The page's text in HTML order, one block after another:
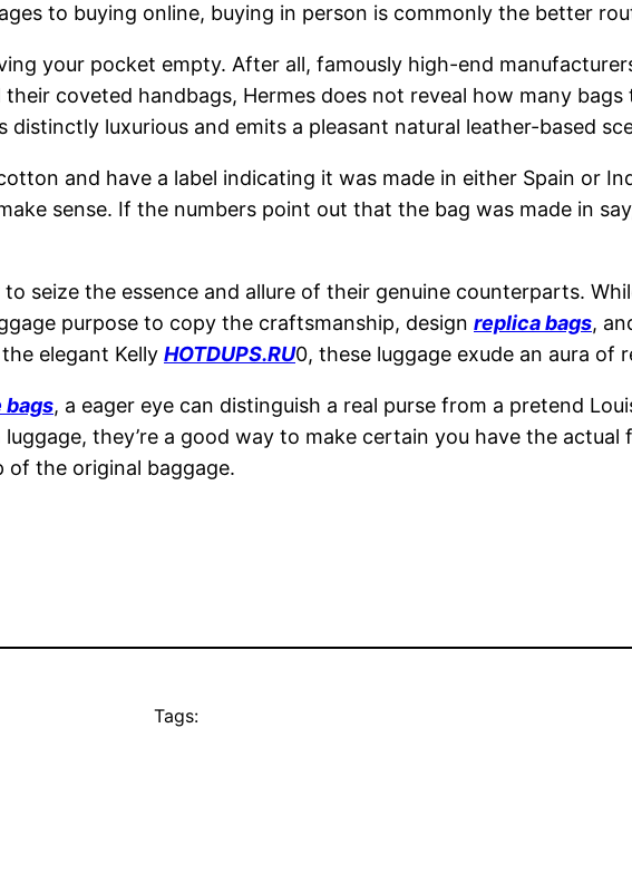
to buying online, buying in person is commonly the better
your pocket empty. After all, famously high-end
coveted handbags, Hermes does not reveal how many
distinctly luxurious and emits a pleasant natural leather-based
and have a label indicating it was made in either Spain or
sense. If the numbers point out that the bag was made in
seize the essence and allure of their genuine counterparts.
purpose to copy the craftsmanship, design replica bags,
elegant Kelly HOTDUPS.RU0, these luggage exude an aura of
bags, a eager eye can distinguish a real purse from a pretend
they’re a good way to make certain you have the actual
of the original baggage.
Tags: